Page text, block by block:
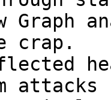
crap.
attacks